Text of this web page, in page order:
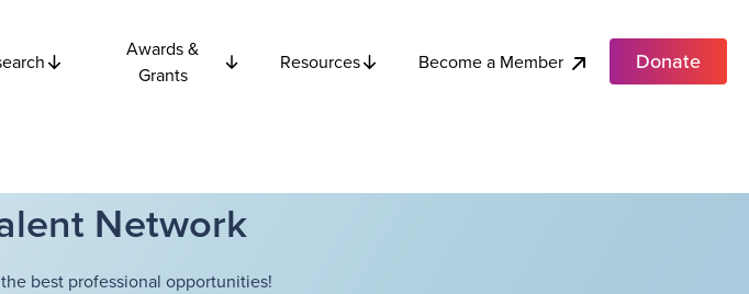
Awards &
Grants
Resources Become a Member Donate
Network
best professional opportunities!